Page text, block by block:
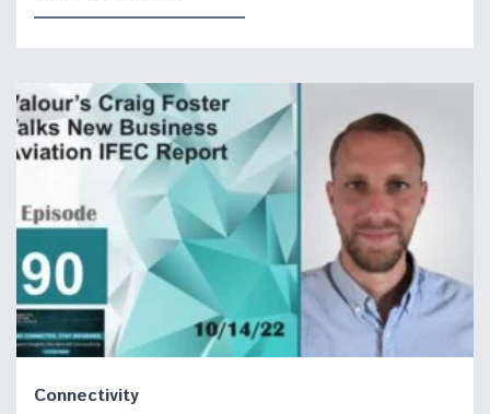
Connectivity